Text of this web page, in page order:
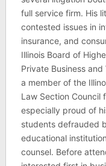
full service firm. His
contested issues in
insurance, and
Illinois Board of
Private Business
a member of the
Law Section Council
especially proud of
students defrauded
educational
counsel. Before